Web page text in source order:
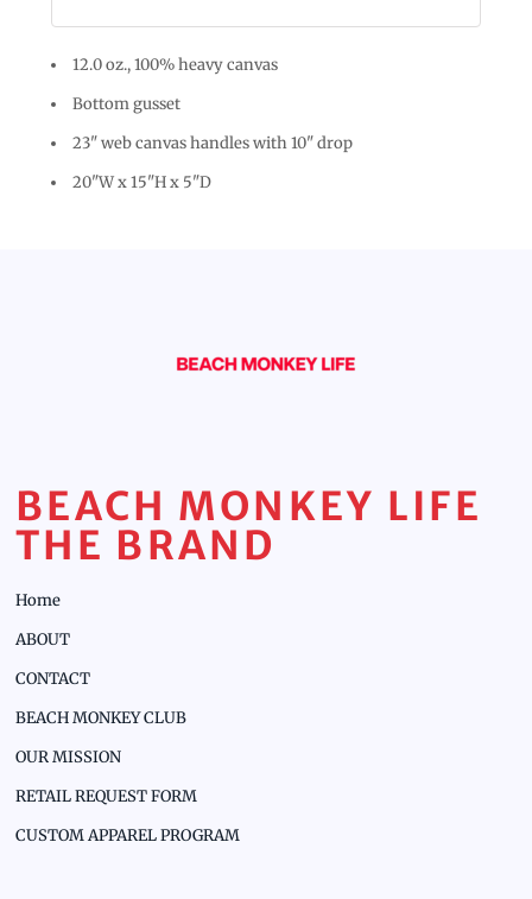
12.0 oz., 100% heavy canvas
Bottom gusset
23" web canvas handles with 10" drop
20"W x 15"H x 5"D
BEACH MONKEY LIFE
THE BRAND
Home
ABOUT
CONTACT
BEACH MONKEY CLUB
OUR MISSION
RETAIL REQUEST FORM
CUSTOM APPAREL PROGRAM